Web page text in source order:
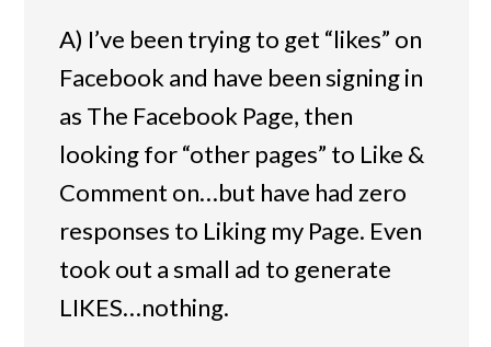
A) I’ve been trying to get “likes” on
Facebook and have been signing in
as The Facebook Page, then
looking for “other pages” to Like &
Comment on…but have had zero
responses to Liking my Page. Even
took out a small ad to generate
LIKES…nothing.